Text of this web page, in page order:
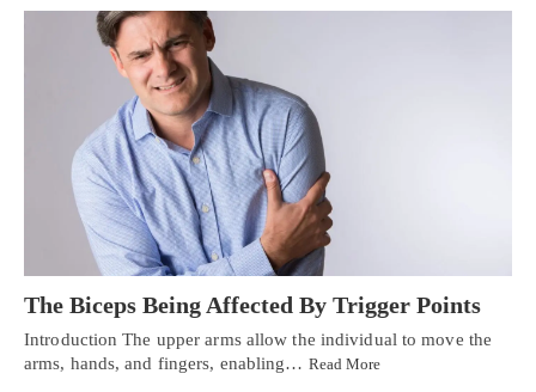
The Biceps Being Affected By Trigger Points
Introduction The upper arms allow the individual to move the
arms, hands, and fingers, enabling… Read More